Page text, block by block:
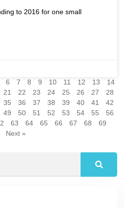
to 2016 for one small
6 7 8 9 10 11 12 13
14
21 22 23 24 25 26 27
28
35 36 37 38 39 40 41
42
49 50 51 52 53 54 55
56
63 64 65 66 67 68
69
Next »